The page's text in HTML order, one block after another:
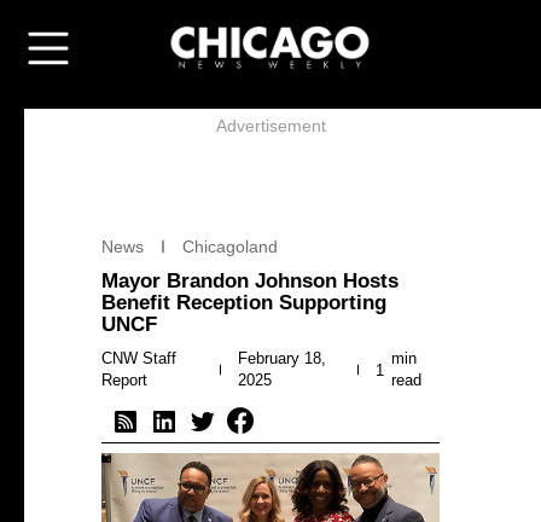
Advertisement
News Chicagoland
Mayor Brandon Johnson Hosts
Benefit Reception Supporting
UNCF
CNW Staff
Report
February 18,
2025
1
min
read